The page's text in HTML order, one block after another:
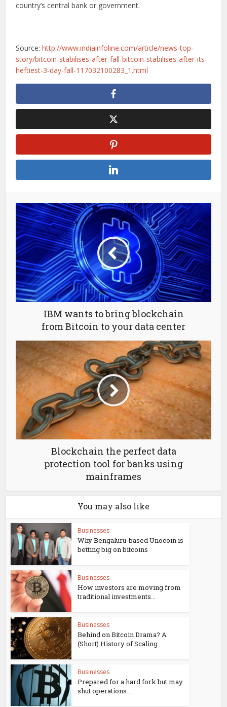
country’s central bank or government.
Source:http://www.indiainfoline.com/article/news-top-
story/bitcoin-stabilises-after-fall-bitcoin-stabilises-after-its-
heftiest-3-day-fall-117032100283_1.html
IBM wants to bring blockchain
from Bitcoin to your data center
Blockchain the perfect data
protection tool for banks using
mainframes
You may also like
Businesses
Why Bengaluru-based Unocoin is
betting big on bitcoins
Businesses
How investors are moving from
traditional investments...
Businesses
Behind on Bitcoin Drama? A
(Short) History of Scaling
Businesses
Prepared for a hard fork but may
shut operations...